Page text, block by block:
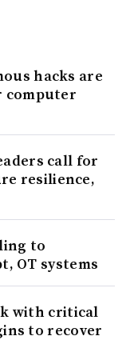
hacks are
computer
call for
resilience,
to
OT systems
with critical
to recover